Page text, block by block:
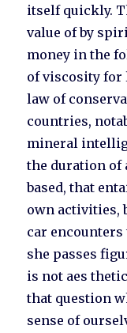
itself quickly.
value of by
money in the
of viscosity for
law of
countries,
mineral
the duration of
based, that
own activities,
car
she passes
is not aes
that question
sense of